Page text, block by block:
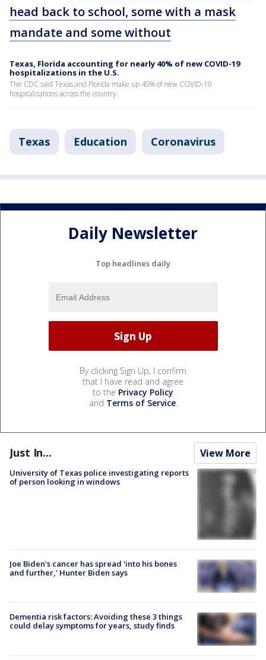
head back to school, some with a mask
mandate and some without
Texas, Florida accounting for nearly 40% of new COVID-19
hospitalizations in the U.S.
The CDC said Texas and Florida make up 40% of new COVID-19
hospitalizations across the country.
Texas Education Coronavirus
Daily Newsletter
Top headlines daily
By clicking Sign Up, I confirm
that I have read and agree
to the Privacy Policy
and Terms of Service.
Just In... View More
University of Texas police investigating reports
of person looking in windows
Joe Biden's cancer has spread 'into his bones
and further,' Hunter Biden says
Dementia risk factors: Avoiding these 3 things
could delay symptoms for years, study finds